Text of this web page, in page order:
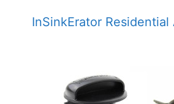
InSinkErator